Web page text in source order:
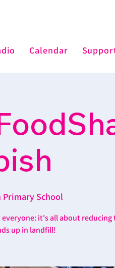
Calendar
Primary School
it's all about reducing
up in landfill!